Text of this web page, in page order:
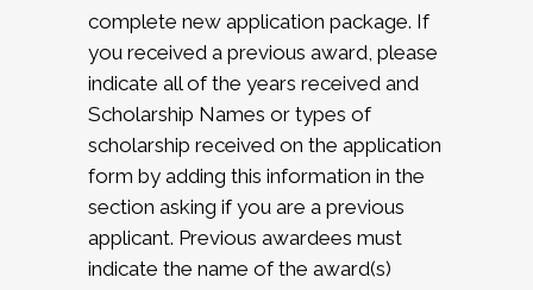
complete new application package. If
you received a previous award, please
indicate all of the years received and
Scholarship Names or types of
scholarship received on the application
form by adding this information in the
section asking if you are a previous
applicant. Previous awardees must
indicate the name of the award(s)